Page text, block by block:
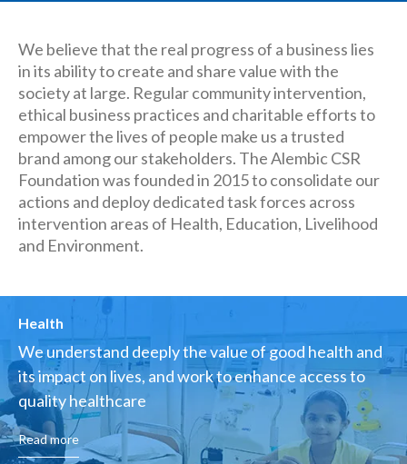
We believe that the real progress of a business lies
in its ability to create and share value with the
society at large. Regular community intervention,
ethical business practices and charitable efforts to
empower the lives of people make us a trusted
brand among our stakeholders. The Alembic CSR
Foundation was founded in 2015 to consolidate our
actions and deploy dedicated task forces across
intervention areas of Health, Education, Livelihood
and Environment.
Health
We understand deeply the value of good health and
its impact on lives, and work to enhance access to
quality healthcare
Read more